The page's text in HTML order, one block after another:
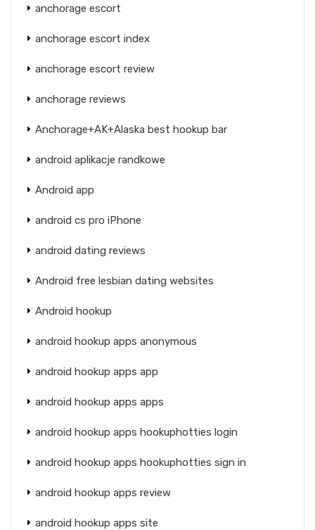
anchorage escort
anchorage escort index
anchorage escort review
anchorage reviews
Anchorage+AK+Alaska best hookup bar
android aplikacje randkowe
Android app
android cs pro iPhone
android dating reviews
Android free lesbian dating websites
Android hookup
android hookup apps anonymous
android hookup apps app
android hookup apps apps
android hookup apps hookuphotties login
android hookup apps hookuphotties sign in
android hookup apps review
android hookup apps site